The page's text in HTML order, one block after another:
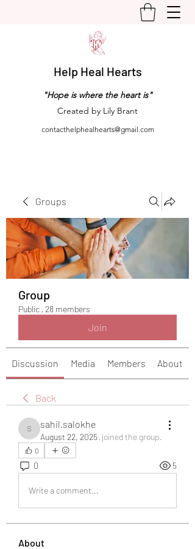
Help Heal Hearts
"Hope is where the heart is"
Created by Lily Brant
contacthelphealhearts@gmail.com
Groups
Group
Public · 28 members
Join
Discussion Media Members About
Back
sahil.salokhe
sahil.salokhe
August 22, 2025· joined the group.
0
0 5
Write a comment...
About